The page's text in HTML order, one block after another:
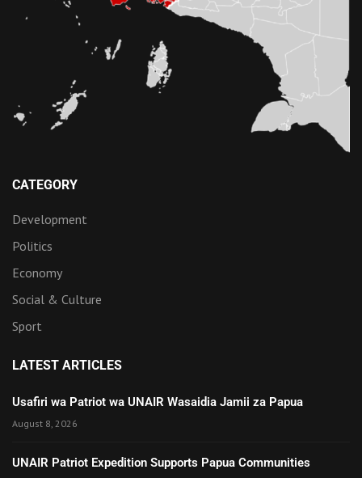
CATEGORY
Development
Politics
Economy
Social & Culture
Sport
LATEST ARTICLES
Usafiri wa Patriot wa UNAIR Wasaidia Jamii za Papua
August 8, 2026
UNAIR Patriot Expedition Supports Papua Communities